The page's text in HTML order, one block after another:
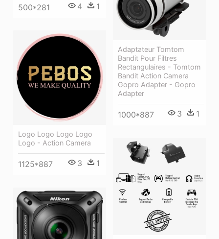
500*281 4 1
Adaptateur Tomtom
Bandit Pour Filtres
Rectangulaires - Tomtom
Bandit Action Camera
Gopro Adapter - Gopro
Adapter
1000*887 3 1
Logo Logo Logo Logo
Logo - Action Camera
1125*887 3 1